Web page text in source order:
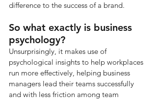
difference to the success of a brand.
So what exactly is business
psychology?
Unsurprisingly, it makes use of
psychological insights to help workplaces
run more effectively, helping business
managers lead their teams successfully
and with less friction among team